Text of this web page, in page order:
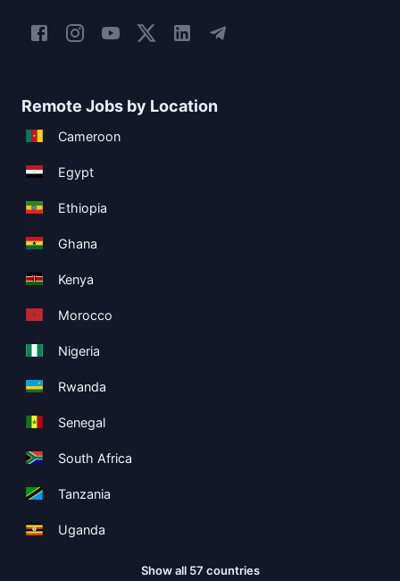
Remote Jobs by Location
Cameroon
Egypt
Ethiopia
Ghana
Kenya
Morocco
Nigeria
Rwanda
Senegal
South Africa
Tanzania
Uganda
Show all 57 countries